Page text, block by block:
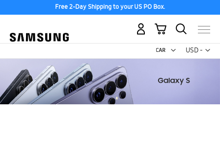
Free 2-Day Shipping to your US PO Box.
USD -
US
My Cart